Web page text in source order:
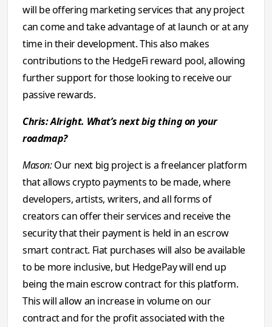
will be offering marketing services that any project
can come and take advantage of at launch or at any
time in their development. This also makes
contributions to the HedgeFi reward pool, allowing
further support for those looking to receive our
passive rewards.
Chris: Alright. What’s next big thing on your
roadmap?
Mason:Our next big project is a freelancer platform
that allows crypto payments to be made, where
developers, artists, writers, and all forms of
creators can offer their services and receive the
security that their payment is held in an escrow
smart contract. Fiat purchases will also be available
to be more inclusive, but HedgePay will end up
being the main escrow contract for this platform.
This will allow an increase in volume on our
contract and for the profit associated with the